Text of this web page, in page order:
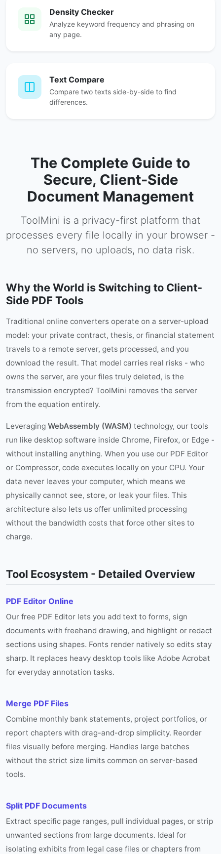
Density Checker
Analyze keyword frequency and phrasing on
any page.
Text Compare
Compare two texts side-by-side to find
differences.
The Complete Guide to
Secure, Client-Side
Document Management
ToolMini is a privacy-first platform that
processes every file locally in your browser -
no servers, no uploads, no data risk.
Why the World is Switching to Client-
Side PDF Tools
Traditional online converters operate on a server-upload
model: your private contract, thesis, or financial statement
travels to a remote server, gets processed, and you
download the result. That model carries real risks - who
owns the server, are your files truly deleted, is the
transmission encrypted? ToolMini removes the server
from the equation entirely.
Leveraging WebAssembly (WASM) technology, our tools
run like desktop software inside Chrome, Firefox, or Edge -
without installing anything. When you use our PDF Editor
or Compressor, code executes locally on your CPU. Your
data never leaves your computer, which means we
physically cannot see, store, or leak your files. This
architecture also lets us offer unlimited processing
without the bandwidth costs that force other sites to
charge.
Tool Ecosystem - Detailed Overview
PDF Editor Online
Our free PDF Editor lets you add text to forms, sign
documents with freehand drawing, and highlight or redact
sections using shapes. Fonts render natively so edits stay
sharp. It replaces heavy desktop tools like Adobe Acrobat
for everyday annotation tasks.
Merge PDF Files
Combine monthly bank statements, project portfolios, or
report chapters with drag-and-drop simplicity. Reorder
files visually before merging. Handles large batches
without the strict size limits common on server-based
tools.
Split PDF Documents
Extract specific page ranges, pull individual pages, or strip
unwanted sections from large documents. Ideal for
isolating exhibits from legal case files or chapters from